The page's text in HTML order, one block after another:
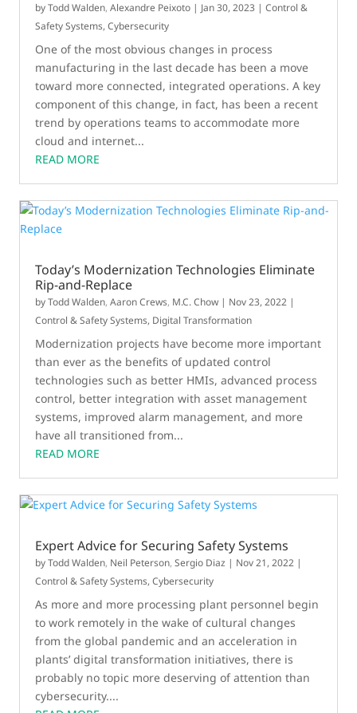
byTodd Walden,Alexandre Peixoto | Jan 30, 2023 |Control &
Safety Systems,Cybersecurity
One of the most obvious changes in process
manufacturing in the last decade has been a move
toward more connected, integrated operations. A key
component of this change, in fact, has been a recent
trend by operations teams to accommodate more
cloud and internet...
READ MORE
Today’s Modernization Technologies Eliminate
Rip-and-Replace
byTodd Walden,Aaron Crews, M.C. Chow | Nov 23, 2022 |
Control & Safety Systems, Digital Transformation
Modernization projects have become more important
than ever as the benefits of updated control
technologies such as better HMIs, advanced process
control, better integration with asset management
systems, improved alarm management, and more
have all transitioned from...
READ MORE
Expert Advice for Securing Safety Systems
byTodd Walden, Neil Peterson,Sergio Diaz | Nov 21, 2022 |
Control & Safety Systems,Cybersecurity
As more and more processing plant personnel begin
to work remotely in the wake of cultural changes
from the global pandemic and an acceleration in
plants’ digital transformation initiatives, there is
probably no topic more deserving of attention than
cybersecurity....